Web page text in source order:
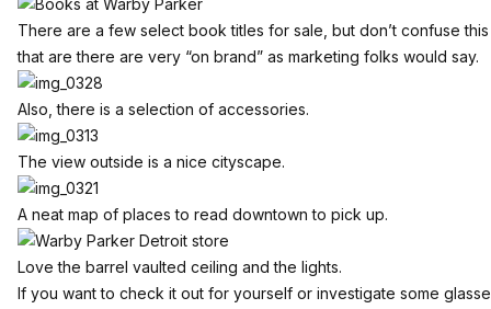
There are a few select book titles for sale, but don’t confuse
that are there are very “on brand” as marketing folks would say.
Also, there is a selection of accessories.
The view outside is a nice cityscape.
A neat map of places to read downtown to pick up.
Love the barrel vaulted ceiling and the lights.
If you want to check it out for yourself or investigate some